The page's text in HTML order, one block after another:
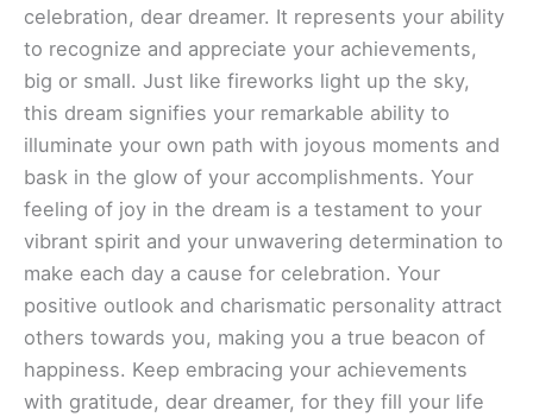
celebration, dear dreamer. It represents your ability
to recognize and appreciate your achievements,
big or small. Just like fireworks light up the sky,
this dream signifies your remarkable ability to
illuminate your own path with joyous moments and
bask in the glow of your accomplishments. Your
feeling of joy in the dream is a testament to your
vibrant spirit and your unwavering determination to
make each day a cause for celebration. Your
positive outlook and charismatic personality attract
others towards you, making you a true beacon of
happiness. Keep embracing your achievements
with gratitude, dear dreamer, for they fill your life